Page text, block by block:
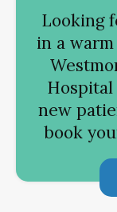
Looking
in a
Hospital
new
book